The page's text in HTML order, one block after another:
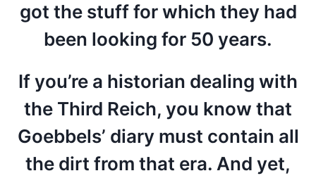
got the stuff for which they had
been looking for 50 years.
If you’re a historian dealing with
the Third Reich, you know that
Goebbels’ diary must contain all
the dirt from that era. And yet,